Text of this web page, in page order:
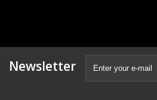
Newsletter